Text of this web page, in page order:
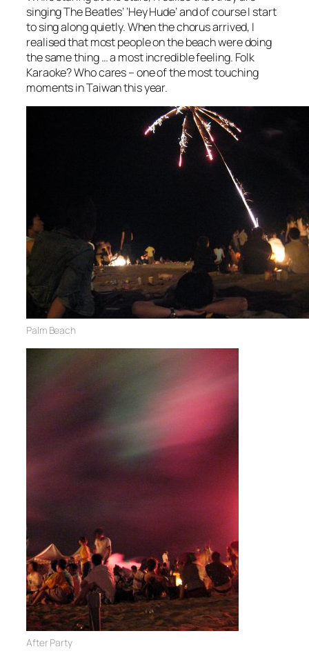
singing The Beatles’ ‘Hey Hude’ and of course I start
to sing along quietly. When the chorus arrived, I
realised that most people on the beach were doing
the same thing … a most incredible feeling. Folk
Karaoke? Who cares – one of the most touching
moments in Taiwan this year.
Palm Beach
After Party